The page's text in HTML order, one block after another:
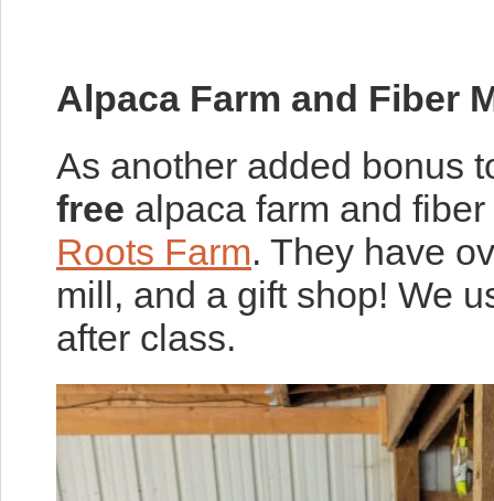
Alpaca Farm and Fiber
As another added bonus
free alpaca farm and
Roots Farm. They have
mill, and a gift shop! We
after class.